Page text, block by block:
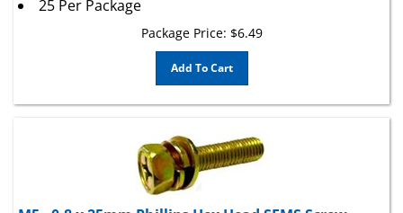
Add To Cart
M5 - 0.8 x 25mm Phillips Hex Head SEMS Screw